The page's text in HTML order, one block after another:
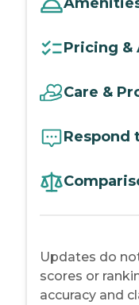
Pricing &
Care &
Respond
Updates do
scores or
accuracy and